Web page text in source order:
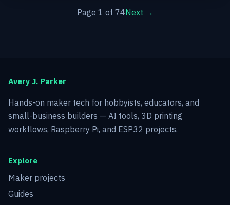
Page 1 of 74Next →
Avery J. Parker
Hands-on maker tech for hobbyists, educators, and
small-business builders — AI tools, 3D printing
workflows, Raspberry Pi, and ESP32 projects.
Explore
Maker projects
Guides